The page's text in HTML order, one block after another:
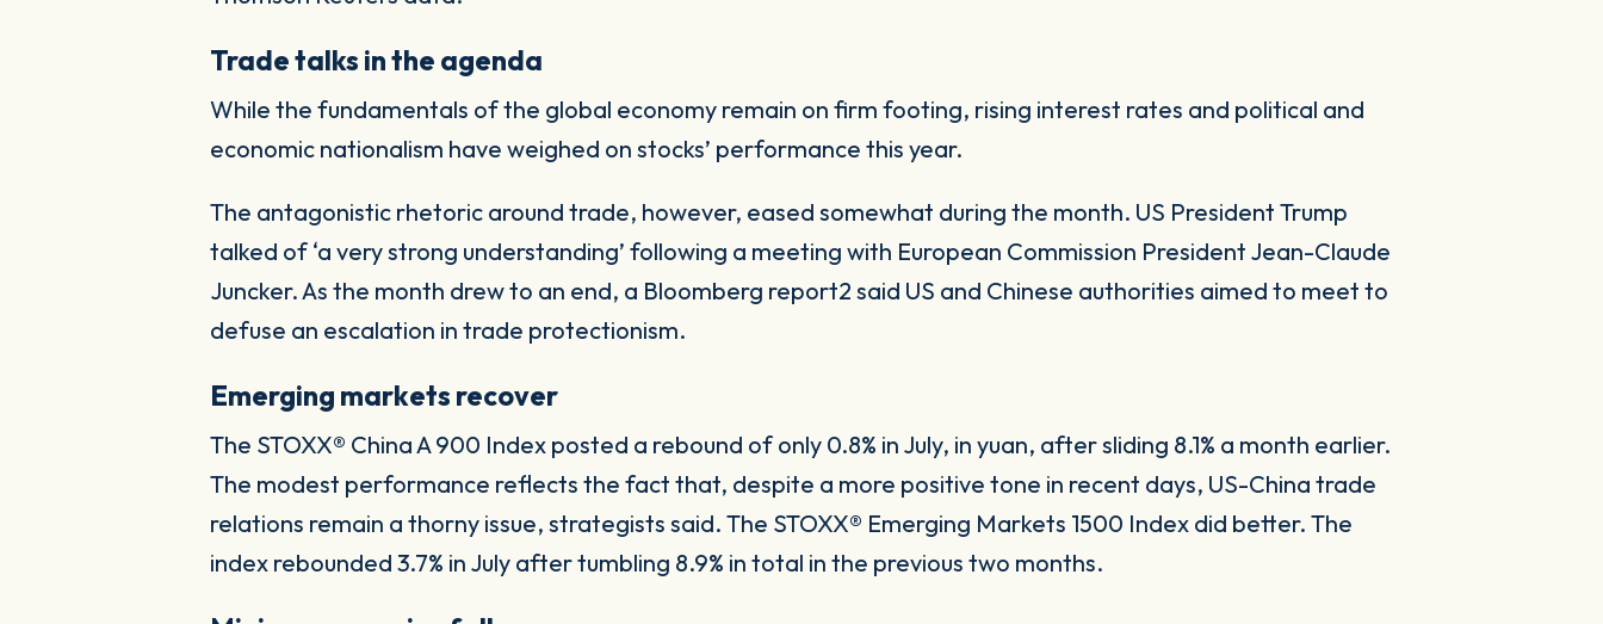
Trade talks in the agenda
While the fundamentals of the global economy remain on firm footing, rising interest rates and political and
economic nationalism have weighed on stocks’ performance this year.
The antagonistic rhetoric around trade, however, eased somewhat during the month. US President Trump
talked of ‘a very strong understanding’ following a meeting with European Commission President Jean-Claude
Juncker. As the month drew to an end, a Bloomberg report2 said US and Chinese authorities aimed to meet to
defuse an escalation in trade protectionism.
Emerging markets recover
The STOXX® China A 900 Index posted a rebound of only 0.8% in July, in yuan, after sliding 8.1% a month earlier.
The modest performance reflects the fact that, despite a more positive tone in recent days, US-China trade
relations remain a thorny issue, strategists said. The STOXX® Emerging Markets 1500 Index did better. The
index rebounded 3.7% in July after tumbling 8.9% in total in the previous two months.